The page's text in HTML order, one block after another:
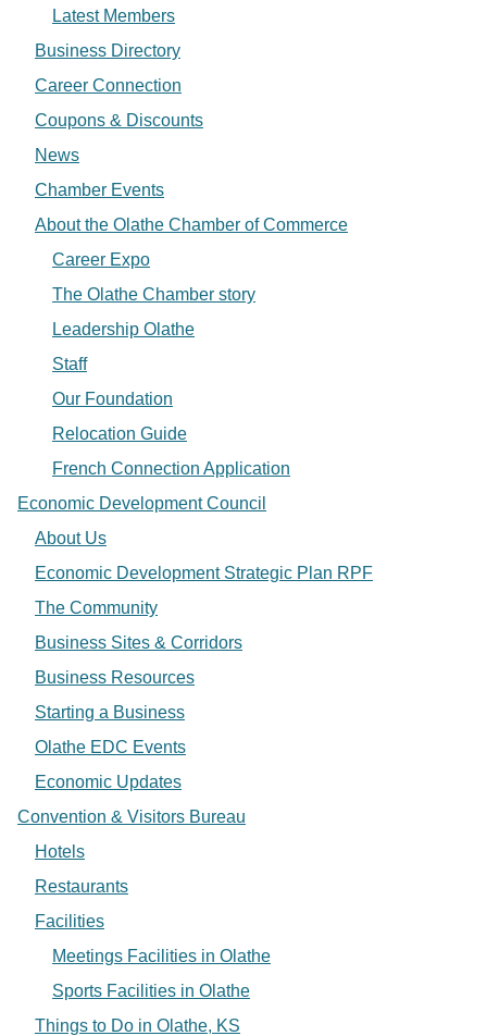
Latest Members
Business Directory
Career Connection
Coupons & Discounts
News
Chamber Events
About the Olathe Chamber of Commerce
Career Expo
The Olathe Chamber story
Leadership Olathe
Staff
Our Foundation
Relocation Guide
French Connection Application
Economic Development Council
About Us
Economic Development Strategic Plan RPF
The Community
Business Sites & Corridors
Business Resources
Starting a Business
Olathe EDC Events
Economic Updates
Convention & Visitors Bureau
Hotels
Restaurants
Facilities
Meetings Facilities in Olathe
Sports Facilities in Olathe
Things to Do in Olathe, KS